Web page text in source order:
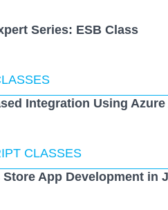
Series: ESB Class
Integration Using
CLASSES
App Development in